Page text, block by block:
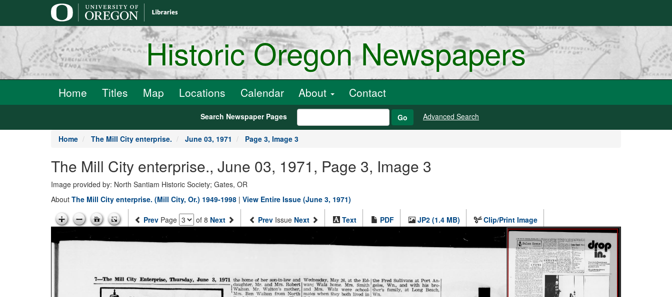
Historic Oregon Newspapers
Home Titles Map Locations Calendar About Contact
Search Newspaper Pages Go Advanced Search
Home The Mill City enterprise. June 03, 1971 Page 3, Image 3
The Mill City enterprise., June 03, 1971, Page 3, Image 3
Image provided by: North Santiam Historic Society; Gates, OR
About The Mill City enterprise. (Mill City, Or.) 1949-1998 | View Entire Issue (June 3, 1971)
Prev Page of 8 Next Prev Issue Next Text PDF JP2 (1.4 MB) Clip/Print Image